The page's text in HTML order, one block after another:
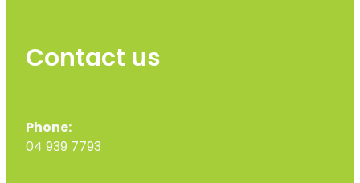
Contact us
Phone:
04 939 7793